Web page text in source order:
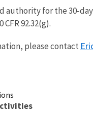
authority for the 30-
92.32(g).
please contact